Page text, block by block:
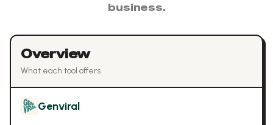
business.
Overview
What each tool offers
Genviral